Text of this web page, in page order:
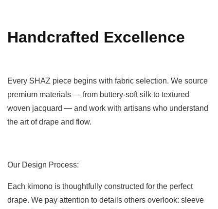
Handcrafted Excellence
Every SHAZ piece begins with fabric selection. We source
premium materials — from buttery-soft silk to textured
woven jacquard — and work with artisans who understand
the art of drape and flow.
Our Design Process:
Each kimono is thoughtfully constructed for the perfect
drape. We pay attention to details others overlook: sleeve